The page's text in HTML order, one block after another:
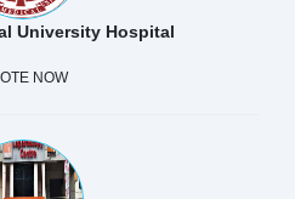
University Hospital
NOW